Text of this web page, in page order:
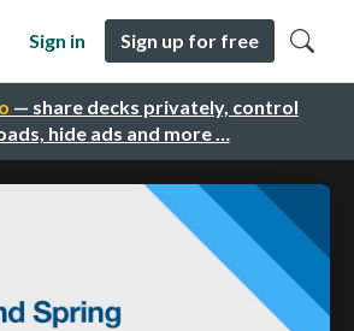
— share decks privately, control
hide ads and more …
Sign in Sign up for free